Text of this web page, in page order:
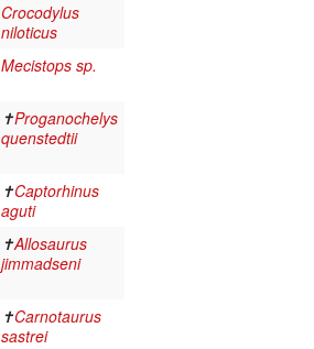
Crocodylus
niloticus
Mecistops sp.
✝Proganochelys
quenstedtii
✝Captorhinus
aguti
✝Allosaurus
jimmadseni
✝Carnotaurus
sastrei